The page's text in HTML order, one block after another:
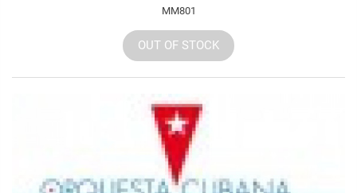
MM801
OUT OF STOCK